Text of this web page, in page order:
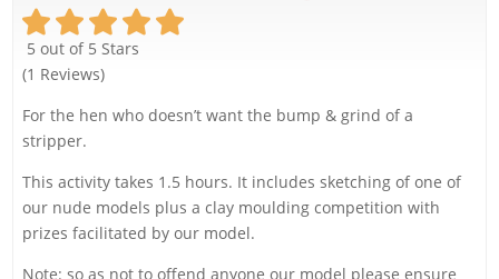
5 out of 5 Stars
(1 Reviews)
For the hen who doesn’t want the bump & grind of a
stripper.
This activity takes 1.5 hours. It includes sketching of one of
our nude models plus a clay moulding competition with
prizes facilitated by our model.
Note: so as not to offend anyone our model please ensure